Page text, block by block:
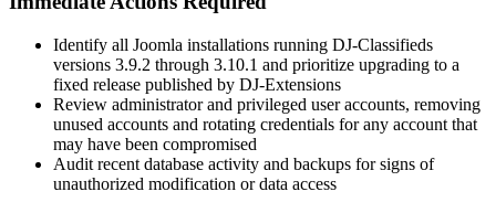
Identify all Joomla installations running DJ-Classifieds
versions 3.9.2 through 3.10.1 and prioritize upgrading to a
fixed release published by DJ-Extensions
Review administrator and privileged user accounts, removing
unused accounts and rotating credentials for any account that
may have been compromised
Audit recent database activity and backups for signs of
unauthorized modification or data access